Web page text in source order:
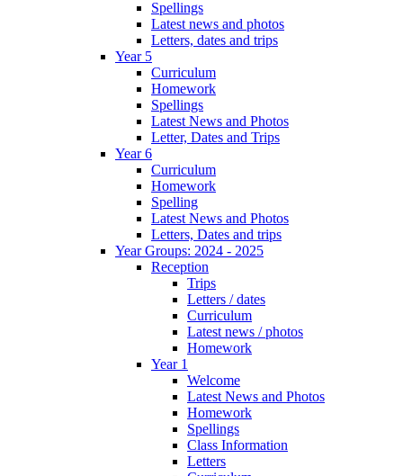
Spellings
Latest news and photos
Letters, dates and trips
Year 5
Curriculum
Homework
Spellings
Latest News and Photos
Letter, Dates and Trips
Year 6
Curriculum
Homework
Spelling
Latest News and Photos
Letters, Dates and trips
Year Groups: 2024 - 2025
Reception
Trips
Letters / dates
Curriculum
Latest news / photos
Homework
Year 1
Welcome
Latest News and Photos
Homework
Spellings
Class Information
Letters